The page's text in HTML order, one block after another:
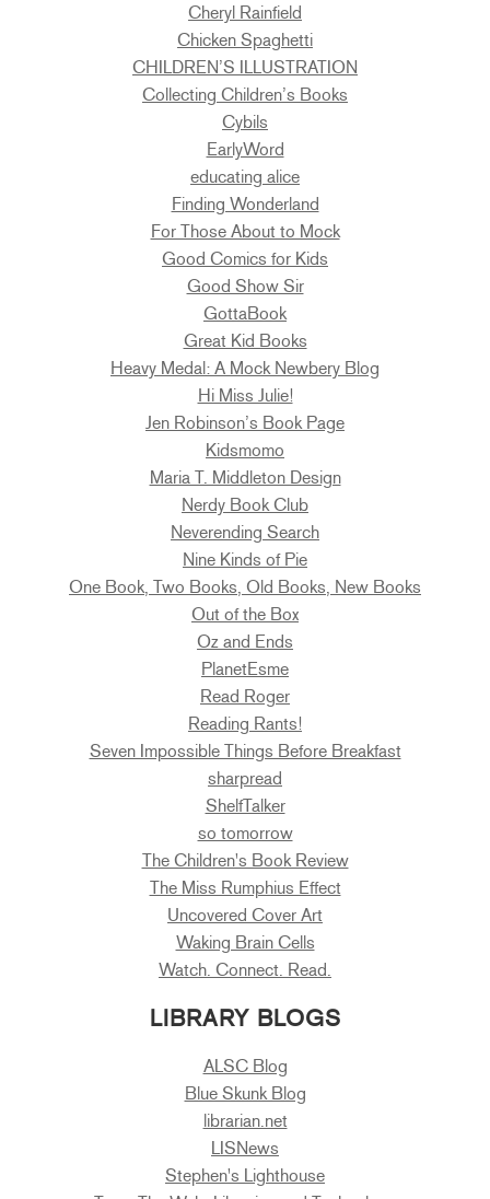
Cheryl Rainfield
Chicken Spaghetti
CHILDREN’S ILLUSTRATION
Collecting Children’s Books
Cybils
EarlyWord
educating alice
Finding Wonderland
For Those About to Mock
Good Comics for Kids
Good Show Sir
GottaBook
Great Kid Books
Heavy Medal: A Mock Newbery Blog
Hi Miss Julie!
Jen Robinson’s Book Page
Kidsmomo
Maria T. Middleton Design
Nerdy Book Club
Neverending Search
Nine Kinds of Pie
One Book, Two Books, Old Books, New Books
Out of the Box
Oz and Ends
PlanetEsme
Read Roger
Reading Rants!
Seven Impossible Things Before Breakfast
sharpread
ShelfTalker
so tomorrow
The Children's Book Review
The Miss Rumphius Effect
Uncovered Cover Art
Waking Brain Cells
Watch. Connect. Read.
LIBRARY BLOGS
ALSC Blog
Blue Skunk Blog
librarian.net
LISNews
Stephen's Lighthouse